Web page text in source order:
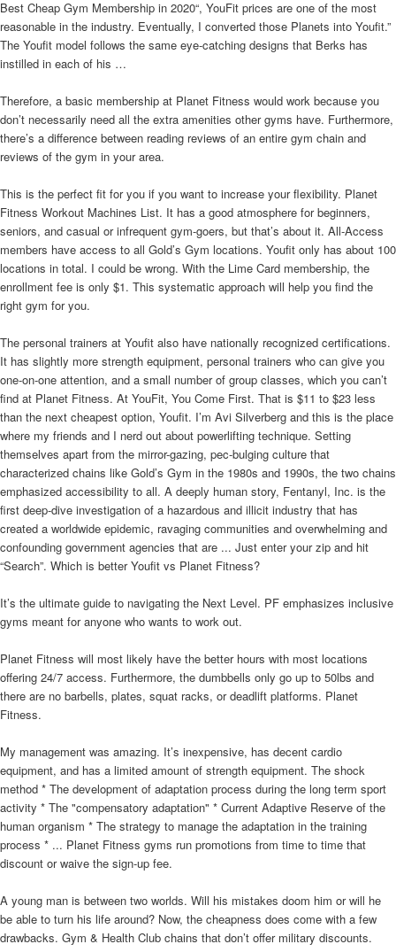
Best Cheap Gym Membership in 2020“, YouFit prices are one of the most
reasonable in the industry. Eventually, I converted those Planets into Youfit.”
The Youfit model follows the same eye-catching designs that Berks has
instilled in each of his …
Therefore, a basic membership at Planet Fitness would work because you
don’t necessarily need all the extra amenities other gyms have. Furthermore,
there’s a difference between reading reviews of an entire gym chain and
reviews of the gym in your area.
This is the perfect fit for you if you want to increase your flexibility. Planet
Fitness Workout Machines List. It has a good atmosphere for beginners,
seniors, and casual or infrequent gym-goers, but that’s about it. All-Access
members have access to all Gold’s Gym locations. Youfit only has about 100
locations in total. I could be wrong. With the Lime Card membership, the
enrollment fee is only $1. This systematic approach will help you find the
right gym for you.
The personal trainers at Youfit also have nationally recognized certifications.
It has slightly more strength equipment, personal trainers who can give you
one-on-one attention, and a small number of group classes, which you can’t
find at Planet Fitness. At YouFit, You Come First. That is $11 to $23 less
than the next cheapest option, Youfit. I’m Avi Silverberg and this is the place
where my friends and I nerd out about powerlifting technique. Setting
themselves apart from the mirror-gazing, pec-bulging culture that
characterized chains like Gold’s Gym in the 1980s and 1990s, the two chains
emphasized accessibility to all. A deeply human story, Fentanyl, Inc. is the
first deep-dive investigation of a hazardous and illicit industry that has
created a worldwide epidemic, ravaging communities and overwhelming and
confounding government agencies that are ... Just enter your zip and hit
“Search”. Which is better Youfit vs Planet Fitness?
It’s the ultimate guide to navigating the Next Level. PF emphasizes inclusive
gyms meant for anyone who wants to work out.
Planet Fitness will most likely have the better hours with most locations
offering 24/7 access. Furthermore, the dumbbells only go up to 50lbs and
there are no barbells, plates, squat racks, or deadlift platforms. Planet
Fitness.
My management was amazing. It’s inexpensive, has decent cardio
equipment, and has a limited amount of strength equipment. The shock
method * The development of adaptation process during the long term sport
activity * The "compensatory adaptation" * Current Adaptive Reserve of the
human organism * The strategy to manage the adaptation in the training
process * ... Planet Fitness gyms run promotions from time to time that
discount or waive the sign-up fee.
A young man is between two worlds. Will his mistakes doom him or will he
be able to turn his life around? Now, the cheapness does come with a few
drawbacks. Gym & Health Club chains that don’t offer military discounts.